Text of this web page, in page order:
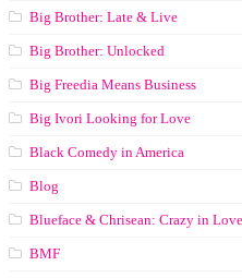
Big Brother: Late & Live
Big Brother: Unlocked
Big Freedia Means Business
Big Ivori Looking for Love
Black Comedy in America
Blog
Blueface & Chrisean: Crazy in Love
BMF